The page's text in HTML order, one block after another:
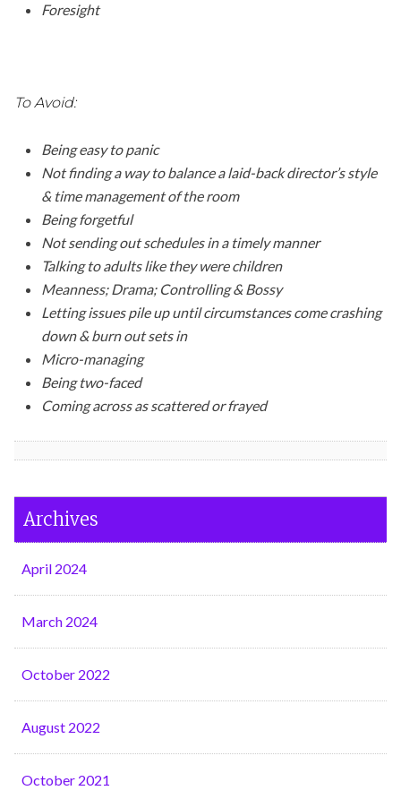
Foresight
To Avoid:
Being easy to panic
Not finding a way to balance a laid-back director’s style
& time management of the room
Being forgetful
Not sending out schedules in a timely manner
Talking to adults like they were children
Meanness; Drama; Controlling & Bossy
Letting issues pile up until circumstances come crashing
down & burn out sets in
Micro-managing
Being two-faced
Coming across as scattered or frayed
Archives
April 2024
March 2024
October 2022
August 2022
October 2021